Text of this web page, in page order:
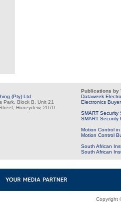
(Pty) Ltd
Park, Block B, Unit 21
Honeydew, 2070
Publications by
Dataweek
Electronics
SMART Security
SMART Security
Motion Control
Motion Control
South African
South African
Copyright